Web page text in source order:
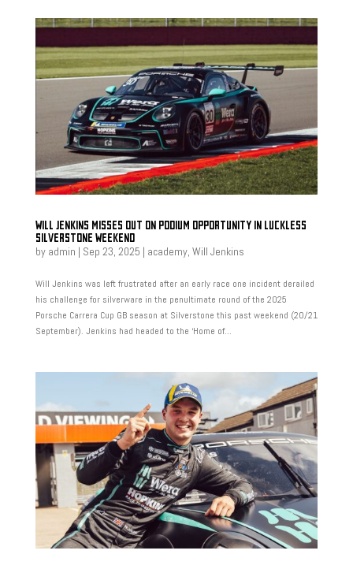
WILL JENKINS MISSES OUT ON PODIUM OPPORTUNITY IN LUCKLESS
SILVERSTONE WEEKEND
by admin | Sep 23, 2025 | academy, Will Jenkins
Will Jenkins was left frustrated after an early race one incident derailed
his challenge for silverware in the penultimate round of the 2025
Porsche Carrera Cup GB season at Silverstone this past weekend (20/21
September). Jenkins had headed to the ‘Home of...